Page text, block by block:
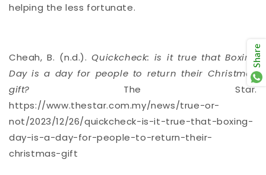
helping the less fortunate.
Cheah, B. (n.d.).Quickcheck: is it true that Boxing
Day is a day for people to return their Christmas
gift? The Star.
https://www.thestar.com.my/news/true-or-
not/2023/12/26/quickcheck-is-it-true-that-boxing-
day-is-a-day-for-people-to-return-their-
christmas-gift
Share